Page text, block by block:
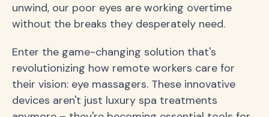
unwind, our poor eyes are working overtime
without the breaks they desperately need.
Enter the game-changing solution that's
revolutionizing how remote workers care for
their vision: eye massagers. These innovative
devices aren't just luxury spa treatments